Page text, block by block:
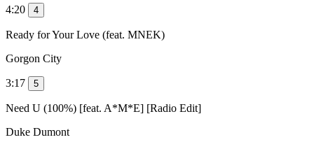
4:20 4
Ready for Your Love (feat. MNEK)
Gorgon City
3:17 5
Need U (100%) [feat. A*M*E] [Radio Edit]
Duke Dumont